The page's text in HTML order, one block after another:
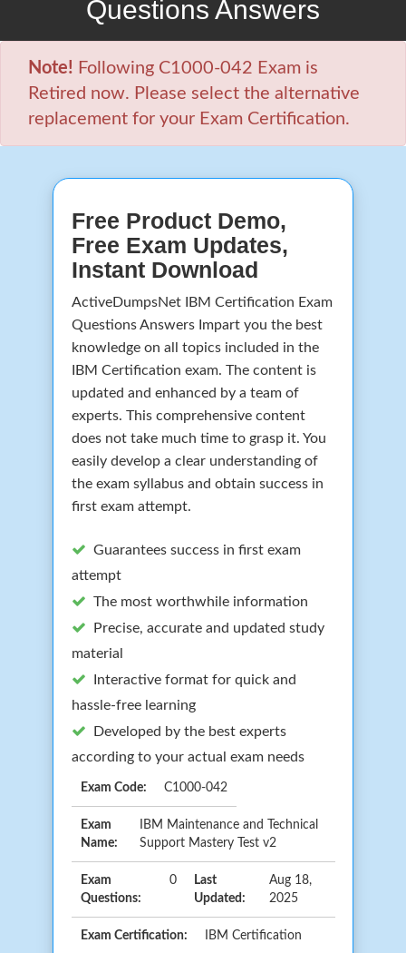
Questions Answers
Note! Following C1000-042 Exam is
Retired now. Please select the alternative
replacement for your Exam Certification.
Free Product Demo,
Free Exam Updates,
Instant Download
ActiveDumpsNet IBM Certification Exam
Questions Answers Impart you the best
knowledge on all topics included in the
IBM Certification exam. The content is
updated and enhanced by a team of
experts. This comprehensive content
does not take much time to grasp it. You
easily develop a clear understanding of
the exam syllabus and obtain success in
first exam attempt.
Guarantees success in first exam
attempt
The most worthwhile information
Precise, accurate and updated study
material
Interactive format for quick and
hassle-free learning
Developed by the best experts
according to your actual exam needs
Exam Code: C1000-042
Exam
Name:
IBM Maintenance and Technical
Support Mastery Test v2
Exam
Questions:
0
Last
Updated:
Aug 18,
2025
Exam Certification: IBM Certification